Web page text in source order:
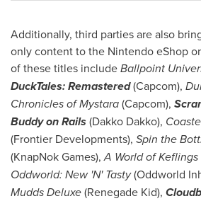
Additionally, third parties are also
only content to the Nintendo eShop
of these titles includeBallpoint
DuckTales: Remastered(Capcom),
Chronicles of Mystara(Capcom),
Buddy on Rails (Dakko Dakko),
(Frontier Developments), Spin the
(KnapNok Games),A World of Keflings
Oddworld: New 'N' Tasty(Oddworld
Mudds Deluxe(Renegade Kid),